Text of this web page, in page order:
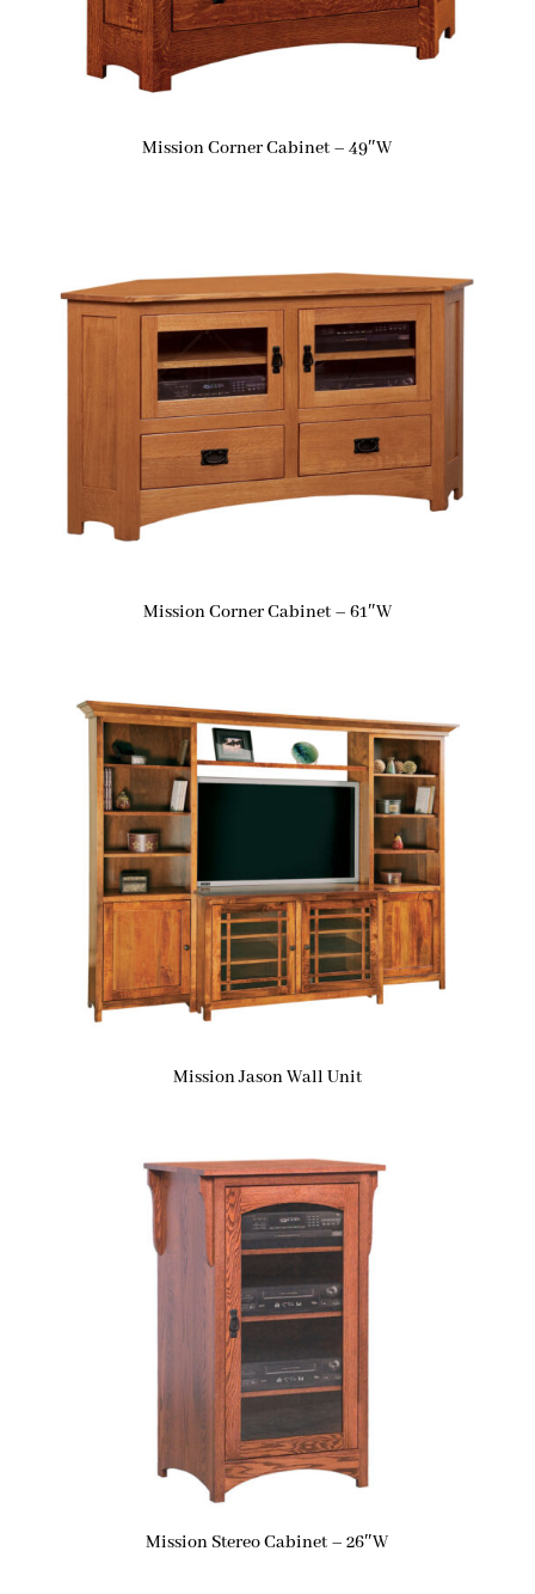
Mission Corner Cabinet – 49″W
Mission Corner Cabinet – 61″W
Mission Jason Wall Unit
Mission Stereo Cabinet – 26″W